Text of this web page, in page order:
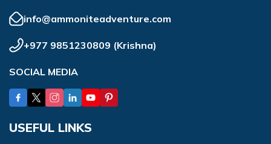
info@ammoniteadventure.com
+977 9851230809 (Krishna)
SOCIAL MEDIA
USEFUL LINKS